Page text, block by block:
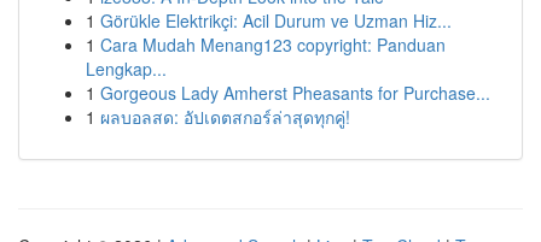
1 Görükle Elektrikçi: Acil Durum ve Uzman Hiz...
1 Cara Mudah Menang123 copyright: Panduan
Lengkap...
1 Gorgeous Lady Amherst Pheasants for Purchase...
1 ผลบอลสด: อัปเดตสกอร์ล่าสุดทุกคู่!